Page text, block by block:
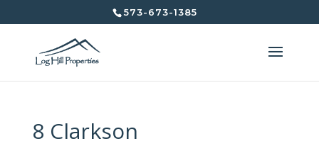
573-673-1385
8 Clarkson